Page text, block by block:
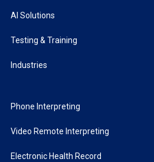
AI Solutions
Testing & Training
Industries
Phone Interpreting
Video Remote Interpreting
Electronic Health Record